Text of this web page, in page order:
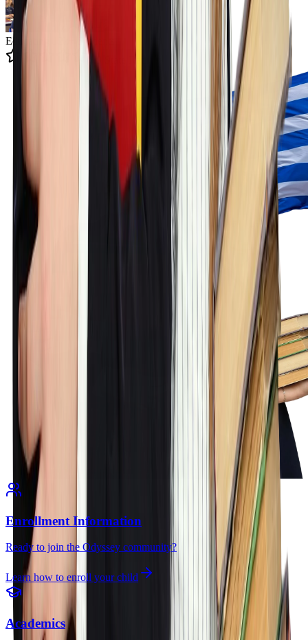
Educating 12k+ Students
4.9 State Rating
Enrollment Information
Ready to join the Odyssey community?
Learn how to enroll your child
Academics